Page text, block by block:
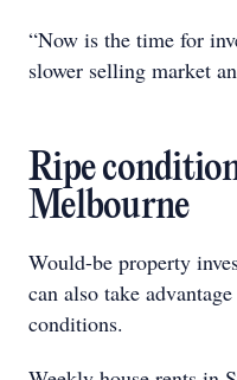
“Now is the time for
slower selling market
Ripe
Melbourne
Would-be property
can also take
conditions.